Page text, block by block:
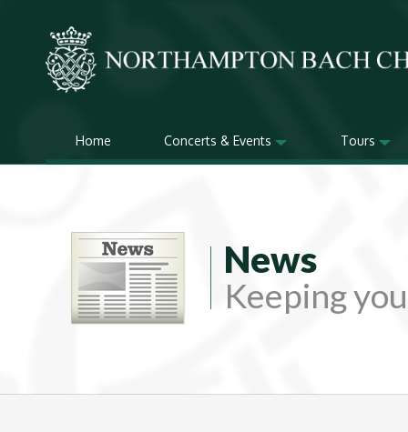
Home Concerts & Events Tours
News
Keeping